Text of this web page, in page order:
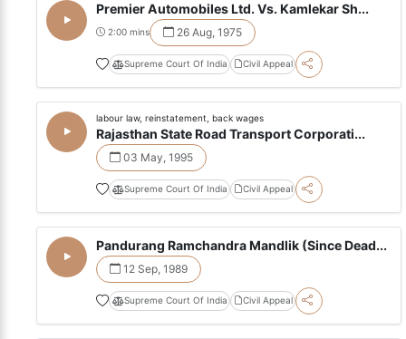
Premier Automobiles Ltd. Vs. Kamlekar Sh...
2:00 mins 26 Aug, 1975
Supreme Court Of India Civil Appeal
labour law, reinstatement, back wages
Rajasthan State Road Transport Corporati...
03 May, 1995
Supreme Court Of India Civil Appeal
Pandurang Ramchandra Mandlik (Since Dead...
12 Sep, 1989
Supreme Court Of India Civil Appeal